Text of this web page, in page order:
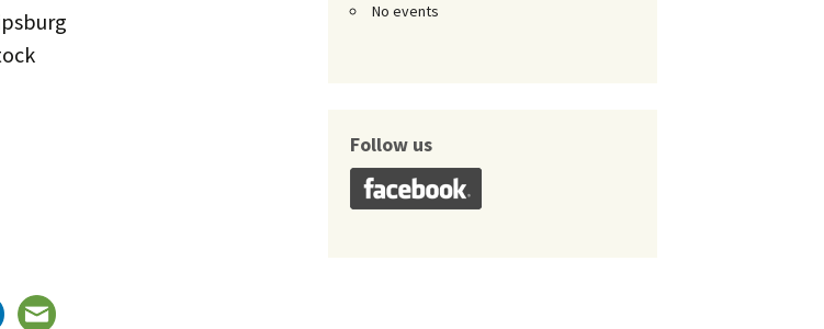
No events
Follow us